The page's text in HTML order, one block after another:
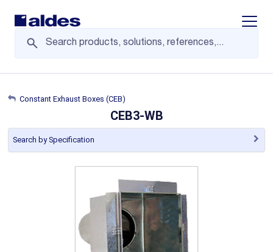
Display/
Constant Exhaust Boxes (CEB)
CEB3-WB
Search by Specification